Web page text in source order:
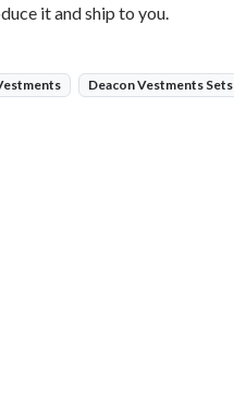
it and ship to you.
Deacon Vestments Sets